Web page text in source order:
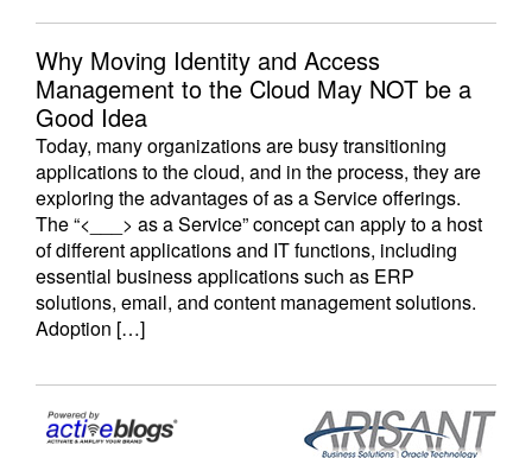
Why Moving Identity and Access
Management to the Cloud May NOT be a
Good Idea
Today, many organizations are busy transitioning
applications to the cloud, and in the process, they are
exploring the advantages of as a Service offerings.
The “<___> as a Service” concept can apply to a host
of different applications and IT functions, including
essential business applications such as ERP
solutions, email, and content management solutions.
Adoption […]